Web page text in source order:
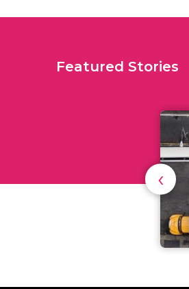
Featured Stories
TIPS ON HOW TO
MONEY WHEN MOVI...
Since relocation is
expensive, many people
‹